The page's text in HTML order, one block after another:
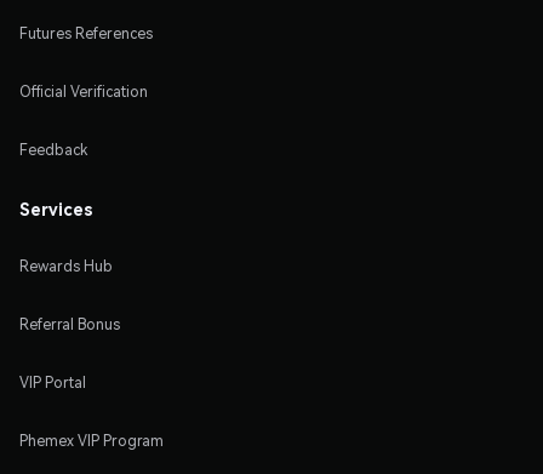
Futures References
Official Verification
Feedback
Services
Rewards Hub
Referral Bonus
VIP Portal
Phemex VIP Program